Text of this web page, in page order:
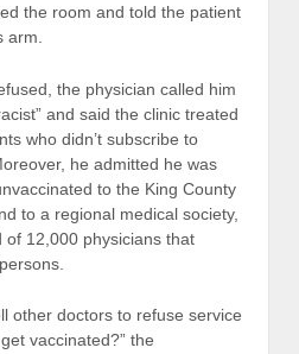
the room and told the patient
arm.
the physician called him
and said the clinic treated
who didn’t subscribe to
he admitted he was
to the King County
to a regional medical society,
12,000 physicians that
other doctors to refuse service
vaccinated?” the